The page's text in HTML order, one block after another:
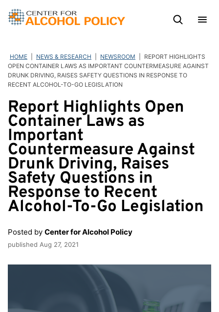
HOME NEWS & RESEARCH NEWSROOM
REPORT HIGHLIGHTS
OPEN CONTAINER LAWS AS IMPORTANT COUNTERMEASURE AGAINST
DRUNK DRIVING, RAISES SAFETY QUESTIONS IN RESPONSE TO
RECENT ALCOHOL-TO-GO LEGISLATION
Report Highlights Open
Container Laws as
Important
Countermeasure Against
Drunk Driving, Raises
Safety Questions in
Response to Recent
Alcohol-To-Go Legislation
Posted by Center for Alcohol Policy
published Aug 27, 2021